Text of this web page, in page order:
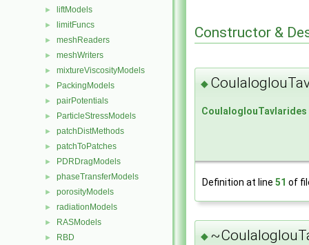
► liftModels
► limitFuncs
► meshReaders
► meshWriters
► mixtureViscosityModels
► PackingModels
► pairPotentials
► ParticleStressModels
► patchDistMethods
► patchToPatches
► PDRDragModels
► phaseTransferModels
► porosityModels
► radiationModels
► RASModels
► RBD
Constructor &
◆
CoulaloglouTavlarides
Definition at line 51 of
◆